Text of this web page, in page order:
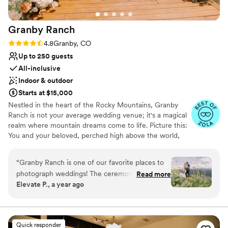
couple looking for a venue with character and
natural beauty. Book it, you will not regret it!”
Granby Ranch
Rating: 4.8 (4 reviews)
4.8Granby, CO
Up to 250 guests
All-inclusive
Indoor & outdoor
Starts at $15,000
Nestled in the heart of the Rocky Mountains, Granby
Ranch is not your average wedding venue; it's a magical
realm where mountain dreams come to life. Picture this:
You and your beloved, perched high above the world,
flowers, with the majestic Continental Divide as your
panoramic canvas. This is where your love story truly
takes flight. At Granby Ranch, we're not just a venue;
we're a gateway to a world of mountain enchantment
and exceptional service join hands to create moments
that will linger in your heart forever. Your love story
“Granby Ranch is one of our favorite places to
photograph weddings! The ceremony site at the
top of the mountain offers an absolutely
couples who love the outdoors. Then,
celebrating at the base of the mountain means
Read more
Elevate P., a year ago
Quick responder